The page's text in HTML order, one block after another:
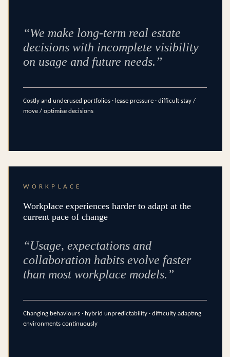
“We make long-term real estate
decisions with incomplete visibility
on usage and future needs.”
Costly and underused portfolios · lease pressure · difficult stay /
move / optimise decisions
WORKPLACE
Workplace experiences harder to adapt at the
current pace of change
“Usage, expectations and
collaboration habits evolve faster
than most workplace models.”
Changing behaviours · hybrid unpredictability · difficulty adapting
environments continuously